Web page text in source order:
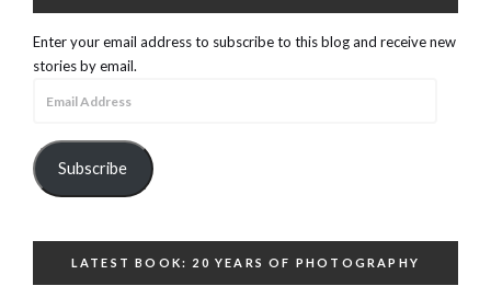
Enter your email address to subscribe to this blog and receive new
stories by email.
Subscribe
LATEST BOOK: 20 YEARS OF PHOTOGRAPHY